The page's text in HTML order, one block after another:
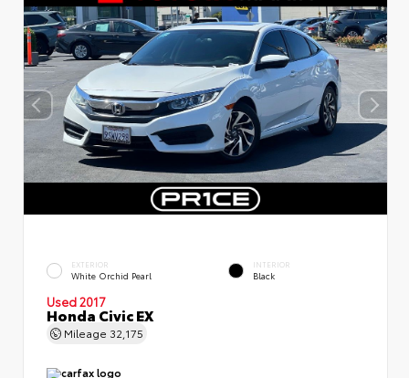
EXTERIOR
White Orchid Pearl
INTERIOR
Black
Used 2017
Honda Civic EX
Mileage 32,175